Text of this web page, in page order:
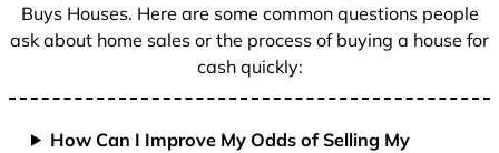
Buys Houses. Here are some common questions people
ask about home sales or the process of buying a house for
cash quickly:
How Can I Improve My Odds of Selling My